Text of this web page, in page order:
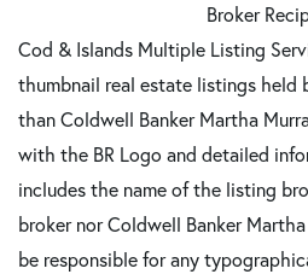
Broker
Cod & Islands Multiple Listing
thumbnail real estate listings held
than Coldwell Banker Martha
with the BR Logo and detailed
includes the name of the listing
broker nor Coldwell Banker
be responsible for any